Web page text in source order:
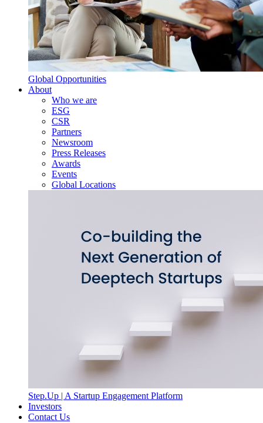
Global Opportunities
About
Who we are
ESG
CSR
Partners
Newsroom
Press Releases
Awards
Events
Global Locations
Step.Up | A Startup Engagement Platform
Investors
Contact Us